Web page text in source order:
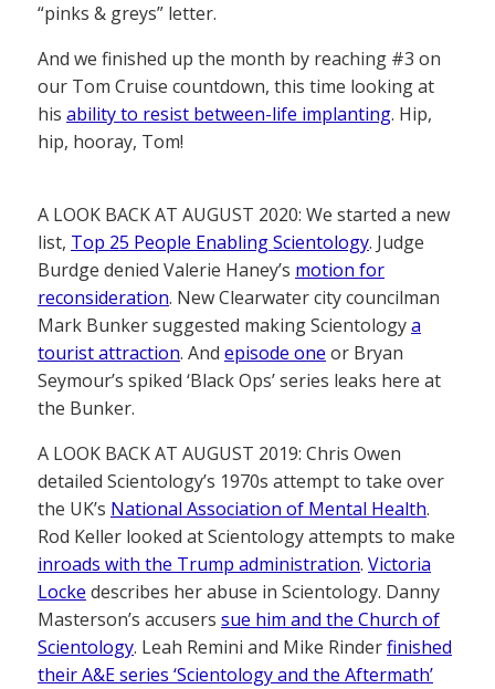
“pinks & greys” letter.
And we finished up the month by reaching #3 on
our Tom Cruise countdown, this time looking at
his ability to resist between-life implanting. Hip,
hip, hooray, Tom!
A LOOK BACK AT AUGUST 2020: We started a new
list, Top 25 People Enabling Scientology. Judge
Burdge denied Valerie Haney’s motion for
reconsideration. New Clearwater city councilman
Mark Bunker suggested making Scientologya
tourist attraction. And episode one or Bryan
Seymour’s spiked ‘Black Ops’ series leaks here at
the Bunker.
A LOOK BACK AT AUGUST 2019: Chris Owen
detailed Scientology’s 1970s attempt to take over
the UK’s National Association of Mental Health.
Rod Keller looked at Scientology attempts to make
inroads with the Trump administration. Victoria
Locke describes her abuse in Scientology. Danny
Masterson’s accusers sue him and the Church of
Scientology. Leah Remini and Mike Rinderfinished
their A&E series ‘Scientology and the Aftermath’